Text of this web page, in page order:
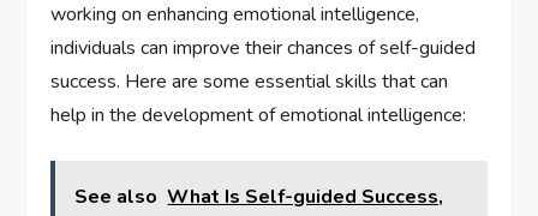
working on enhancing emotional intelligence,
individuals can improve their chances of self-guided
success. Here are some essential skills that can
help in the development of emotional intelligence:
See also What Is Self-guided Success,